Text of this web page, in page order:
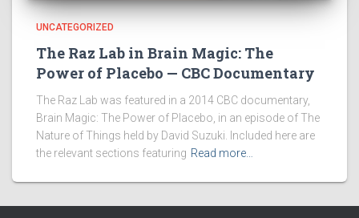
UNCATEGORIZED
The Raz Lab in Brain Magic: The
Power of Placebo — CBC Documentary
The Raz Lab was featured in a 2014 CBC documentary,
Brain Magic: The Power of Placebo, in an episode of The
Nature of Things held by David Suzuki. Included here are
the relevant sections featuring Read more…